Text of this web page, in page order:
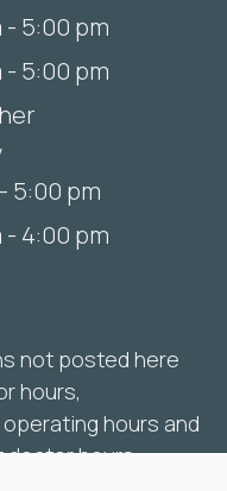
- 5:00 pm
- 5:00 pm
5:00 pm
- 4:00 pm
not posted here
hours,
hours and
doctor hours